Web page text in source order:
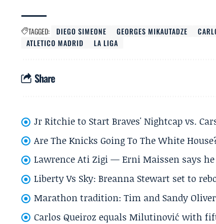
TAGGED: DIEGO SIMEONE GEORGES MIKAUTADZE
ATLETICO MADRID
LA LIGA
Share
Jr Ritchie to Start Braves' Nightcap vs.
Are The Knicks Going To The White
Lawrence Ati Zigi — Erni Maissen says
Liberty Vs Sky: Breanna Stewart set to
Marathon tradition: Tim and Sandy
Carlos Queiroz equals Milutinović with